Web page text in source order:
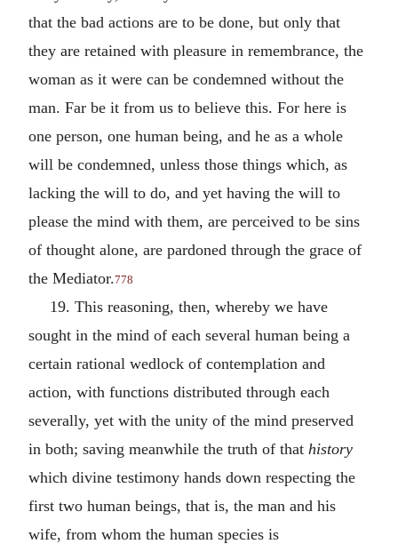
that the bad actions are to be done, but only that
they are retained with pleasure in remembrance, the
woman as it were can be condemned without the
man. Far be it from us to believe this. For here is
one person, one human being, and he as a whole
will be condemned, unless those things which, as
lacking the will to do, and yet having the will to
please the mind with them, are perceived to be sins
of thought alone, are pardoned through the grace of
the Mediator.778
19. This reasoning, then, whereby we have
sought in the mind of each several human being a
certain rational wedlock of contemplation and
action, with functions distributed through each
severally, yet with the unity of the mind preserved
in both; saving meanwhile the truth of that history
which divine testimony hands down respecting the
first two human beings, that is, the man and his
wife, from whom the human species is